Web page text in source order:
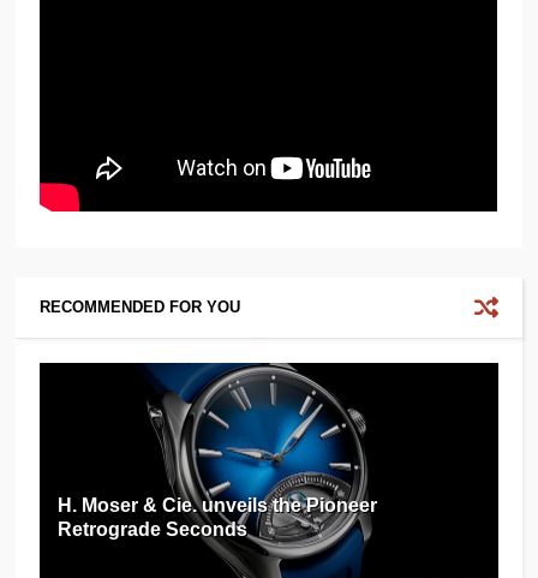
RECOMMENDED FOR YOU
H. Moser & Cie. unveils the Pioneer
Retrograde Seconds